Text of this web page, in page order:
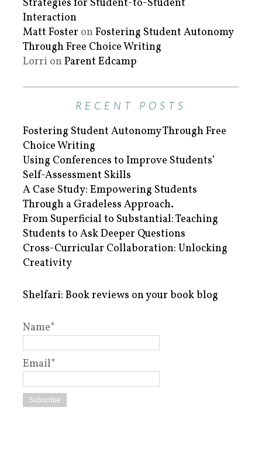
Strategies for Student-to-Student
Interaction
Matt Foster on Fostering Student Autonomy
Through Free Choice Writing
Lorri on Parent Edcamp
RECENT POSTS
Fostering Student Autonomy Through Free
Choice Writing
Using Conferences to Improve Students’
Self-Assessment Skills
A Case Study: Empowering Students
Through a Gradeless Approach.
From Superficial to Substantial: Teaching
Students to Ask Deeper Questions
Cross-Curricular Collaboration: Unlocking
Creativity
Shelfari: Book reviews on your book blog
Name*
Email*